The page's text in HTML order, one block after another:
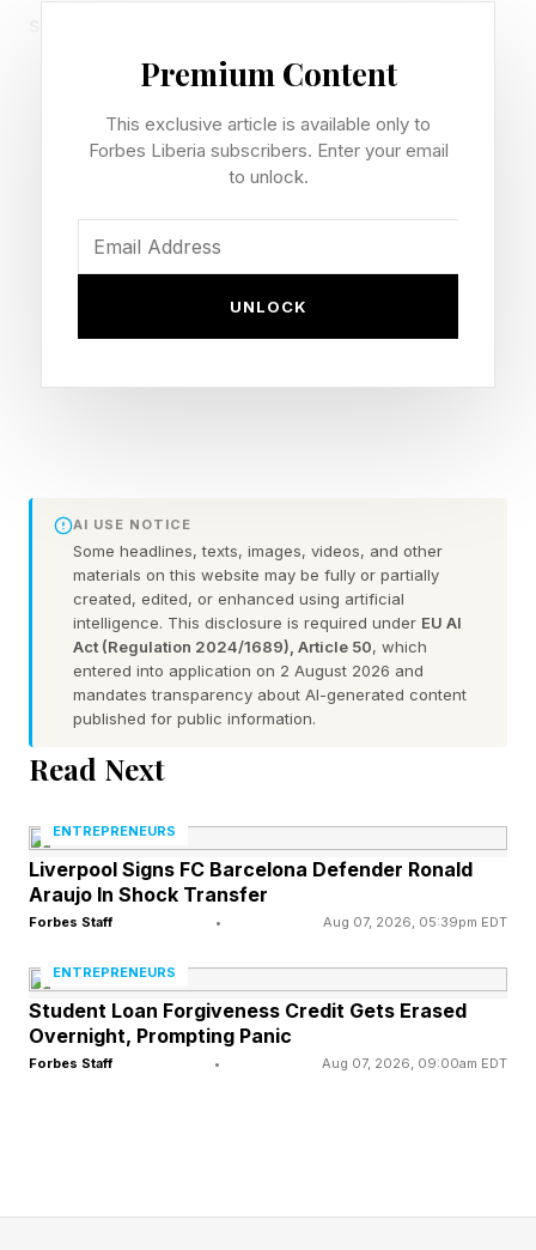
square brackets in ChatGPT, and keep the same
through.
Use ChatGPT to write cold
emails people want to read
enough to read their facial expression. Translate
that into words on the page. The moment you
slip into corporate mode they feel it and they
are gone. You know this from experience. Now
take that casual, personable way of
communicating and give ChatGPT the same
method.
write a cold email to one specific person. They
are [describe your dream client, their role, and
what they care about], and I want them to [the
would talk if I were sitting opposite them, in
plain natural language, as if I wasn't trying.
Super casual and offhand. To one person, not a
send
Premium Content
This exclusive article is available only to
Forbes Liberia subscribers. Enter your email
to unlock.
UNLOCK
AI USE NOTICE
Some headlines, texts, images, videos, and other
materials on this website may be fully or partially
created, edited, or enhanced using artificial
intelligence. This disclosure is required under EU AI
Act (Regulation 2024/1689), Article 50, which
entered into application on 2 August 2026 and
mandates transparency about AI-generated content
published for public information.
Read Next
ENTREPRENEURS
Liverpool Signs FC Barcelona Defender Ronald
Araujo In Shock Transfer
Forbes Staff • Aug 07, 2026, 05:39pm EDT
ENTREPRENEURS
Student Loan Forgiveness Credit Gets Erased
Overnight, Prompting Panic
Forbes Staff • Aug 07, 2026, 09:00am EDT